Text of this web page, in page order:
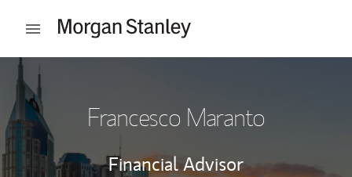
Open mobile menu
Return to Nav
Francesco Maranto
Financial Advisor